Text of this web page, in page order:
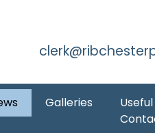
Galleries
Useful